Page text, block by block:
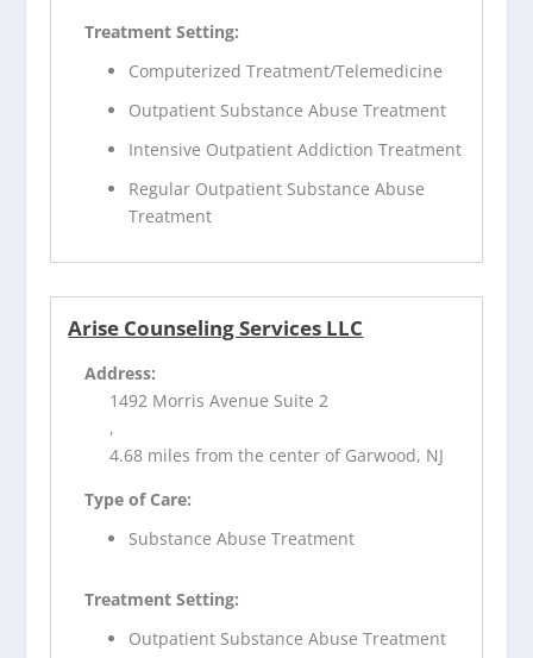
Treatment Setting:
Computerized Treatment/Telemedicine
Outpatient Substance Abuse Treatment
Intensive Outpatient Addiction Treatment
Regular Outpatient Substance Abuse
Treatment
Arise Counseling Services LLC
Address:
1492 Morris Avenue Suite 2
,
4.68 miles from the center of Garwood, NJ
Type of Care:
Substance Abuse Treatment
Treatment Setting:
Outpatient Substance Abuse Treatment